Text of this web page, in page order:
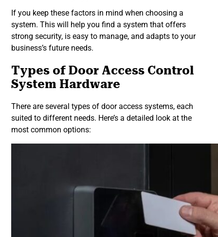
If you keep these factors in mind when choosing a
system. This will help you find a system that offers
strong security, is easy to manage, and adapts to your
business’s future needs.
Types of Door Access Control
System Hardware
There are several types of door access systems, each
suited to different needs. Here’s a detailed look at the
most common options: